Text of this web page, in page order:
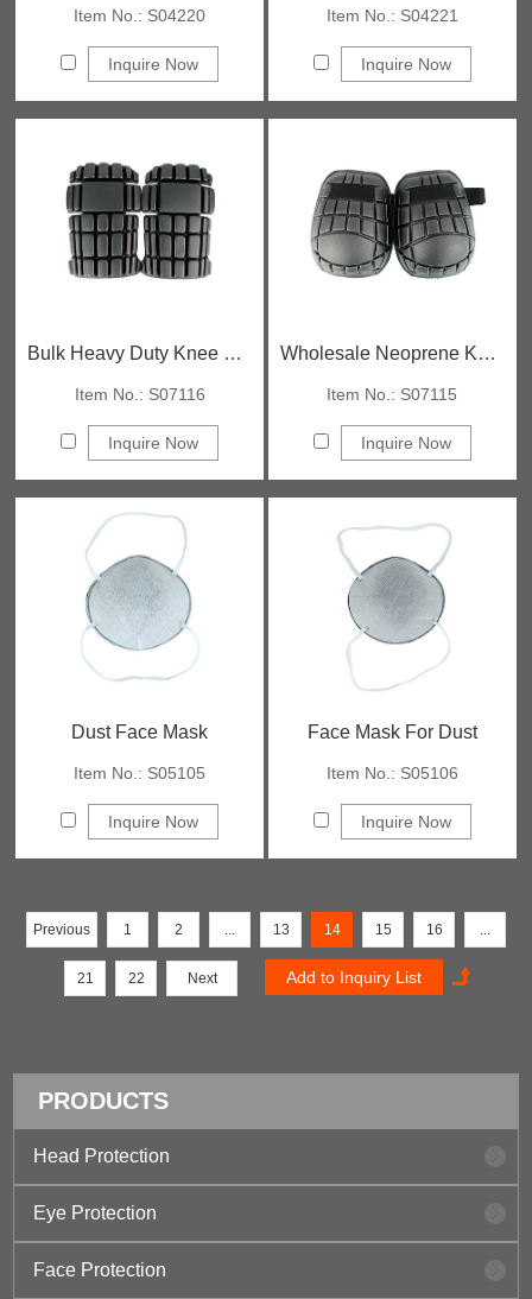
Item No.: S04220
Inquire Now
Item No.: S04221
Inquire Now
Bulk Heavy Duty Knee Pads
Item No.: S07116
Inquire Now
Wholesale Neoprene Knee Pads
Item No.: S07115
Inquire Now
Dust Face Mask
Item No.: S05105
Inquire Now
Face Mask For Dust
Item No.: S05106
Inquire Now
Previous 1 2 ... 13 14 15 16 ...
21 22 Next
PRODUCTS
Head Protection
Eye Protection
Face Protection